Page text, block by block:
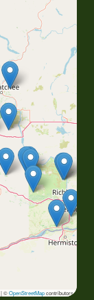
|©OpenStreetMapcontributors